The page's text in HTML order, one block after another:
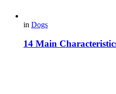
in Dogs
14 Main